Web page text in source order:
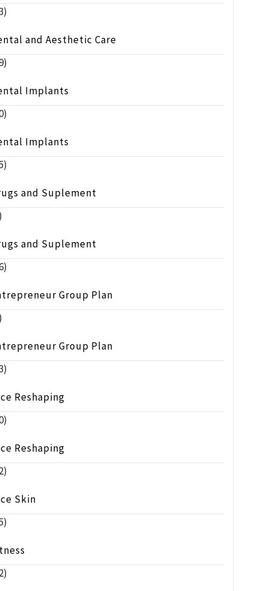
and Aesthetic Care
Implants
Implants
and Suplement
and Suplement
Group Plan
Group Plan
Reshaping
Reshaping
Skin